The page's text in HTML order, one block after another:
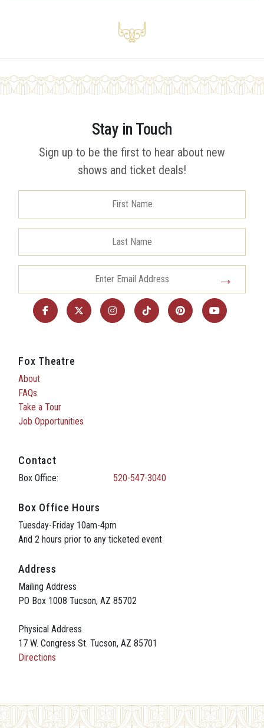
Stay in Touch
Sign up to be the first to hear about new
shows and ticket deals!
Fox Theatre
About
FAQs
Take a Tour
Job Opportunities
Contact
Box Office: 520-547-3040
Box Office Hours
Tuesday-Friday 10am-4pm
And 2 hours prior to any ticketed event
Address
Mailing Address
PO Box 1008 Tucson, AZ 85702
Physical Address
17 W. Congress St. Tucson, AZ 85701
Directions